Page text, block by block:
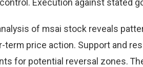
Execution against stated
of msai stock reveals
term price action. Support and
for potential reversal zones.